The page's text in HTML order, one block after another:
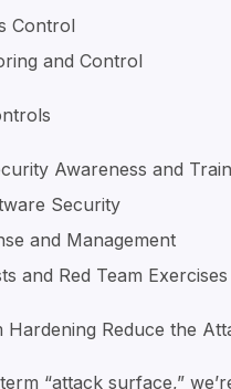
Control
and Control
Awareness and
Security
and Management
and Red Team Exercises
Hardening Reduce the
“attack surface,”